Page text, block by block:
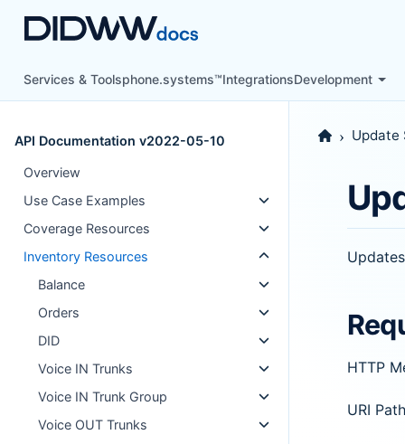
Services & Toolsphone.systems™IntegrationsDevelopment
API Documentation v2022-05-10
Overview
Use Case Examples
Coverage Resources
Inventory Resources
Balance
Orders
DID
Voice IN Trunks
Voice IN Trunk Group
Voice OUT Trunks
Update
HTTP
URI